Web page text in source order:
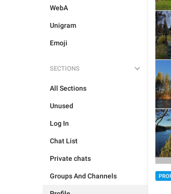
WebA
Unigram
Emoji
SECTIONS
All Sections
Unused
Log In
Chat List
Private chats
Groups And Channels